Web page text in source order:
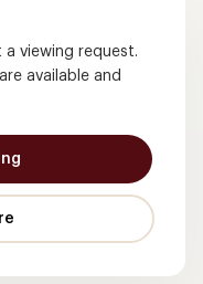
viewing request.
available and